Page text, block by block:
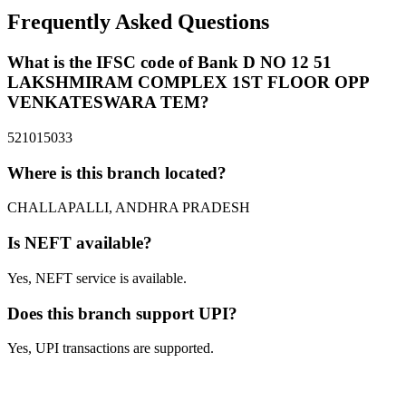
Frequently Asked Questions
What is the IFSC code of Bank D NO 12 51
LAKSHMIRAM COMPLEX 1ST FLOOR OPP
VENKATESWARA TEM?
521015033
Where is this branch located?
CHALLAPALLI, ANDHRA PRADESH
Is NEFT available?
Yes, NEFT service is available.
Does this branch support UPI?
Yes, UPI transactions are supported.